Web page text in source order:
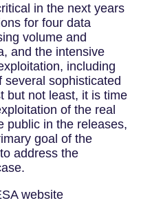
in the next years
for four data
volume and
and the intensive
including
sophisticated
but not least, it is time
of the real
public in the releases,
goal of the
address the
website